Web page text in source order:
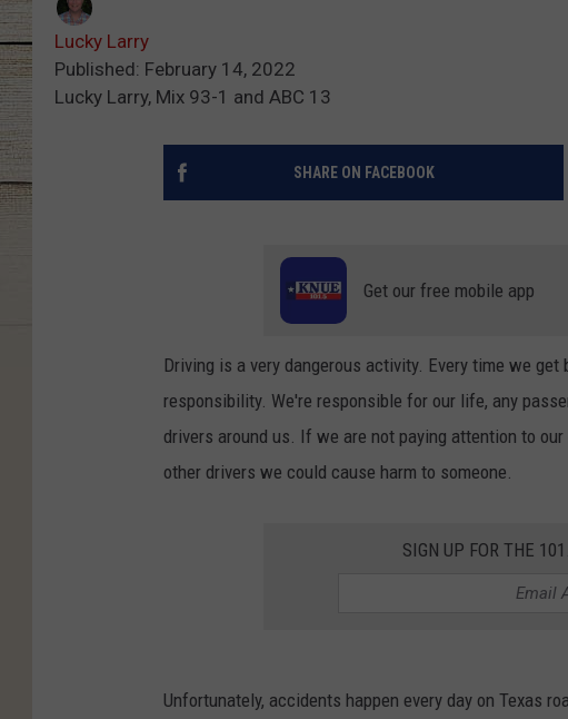
Lucky Larry
Published: February 14, 2022
Lucky Larry, Mix 93-1 and ABC 13
SHARE ON FACEBOOK
Get our free mobile app
Driving is a very dangerous activity. Every time we
responsibility. We're responsible for our life, any
drivers around us. If we are not paying attention to
other drivers we could cause harm to someone.
SIGN UP FOR THE
Unfortunately, accidents happen every day on Texas